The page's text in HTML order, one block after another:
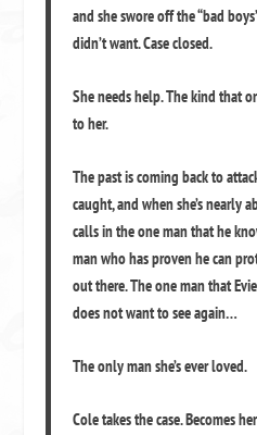
and she swore off the “bad
didn’t want. Case closed.
She needs help. The kind that
to her.
The past is coming back to
caught, and when she’s nearly
calls in the one man that he
man who has proven he can
out there. The one man that
doesnotwant to see again…
The only man she’s ever loved.
Cole takes the case. Becomes